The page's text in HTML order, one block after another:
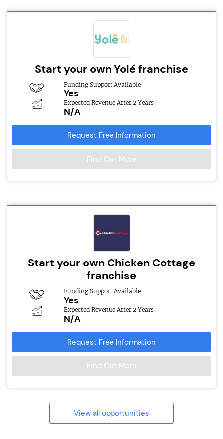
Start your own Yolé franchise
Funding Support Available
Yes
Expected Revenue After 2 Years
N/A
Request Free Information
Find Out More
Start your own Chicken Cottage
franchise
Funding Support Available
Yes
Expected Revenue After 2 Years
N/A
Request Free Information
Find Out More
View all opportunities